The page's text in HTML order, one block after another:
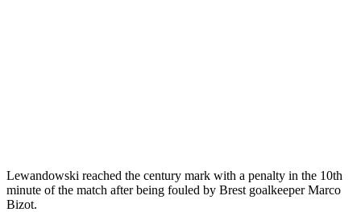
Lewandowski reached the century mark with a penalty in the 10th
minute of the match after being fouled by Brest goalkeeper Marco
Bizot.